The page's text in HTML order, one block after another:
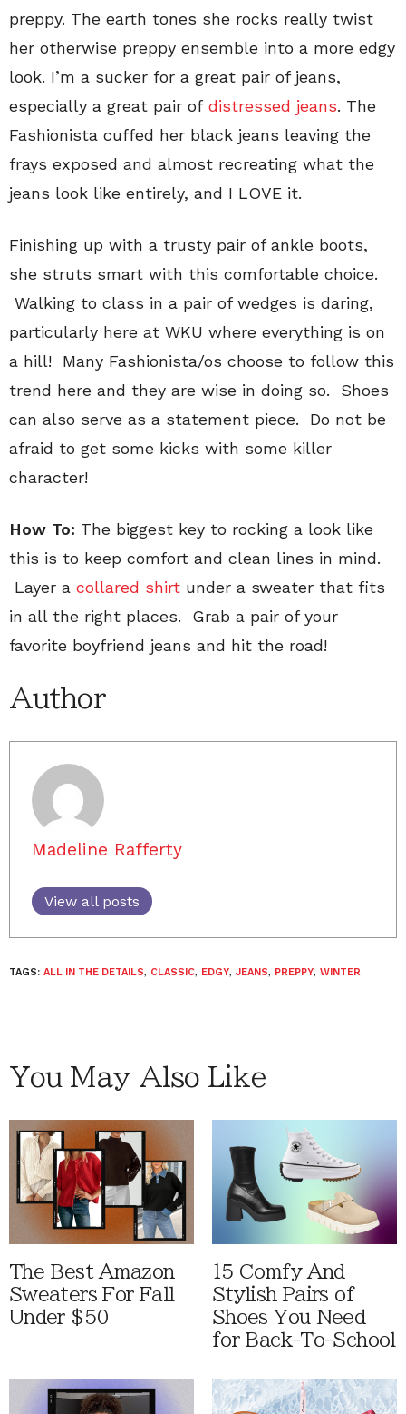
preppy. The earth tones she rocks really twist
her otherwise preppy ensemble into a more edgy
look. I’m a sucker for a great pair of jeans,
especially a great pair of distressed jeans. The
Fashionista cuffed her black jeans leaving the
frays exposed and almost recreating what the
jeans look like entirely, and I LOVE it.
Finishing up with a trusty pair of ankle boots,
she struts smart with this comfortable choice.
Walking to class in a pair of wedges is daring,
particularly here at WKU where everything is on
a hill! Many Fashionista/os choose to follow this
trend here and they are wise in doing so. Shoes
can also serve as a statement piece. Do not be
afraid to get some kicks with some killer
character!
How To: The biggest key to rocking a look like
this is to keep comfort and clean lines in mind.
Layer a collared shirt under a sweater that fits
in all the right places. Grab a pair of your
favorite boyfriend jeans and hit the road!
Author
Madeline Rafferty
View all posts
TAGS: ALL IN THE DETAILS, CLASSIC, EDGY, JEANS, PREPPY, WINTER
You May Also Like
The Best Amazon
Sweaters For Fall
Under $50
15 Comfy And
Stylish Pairs of
Shoes You Need
for Back-To-School